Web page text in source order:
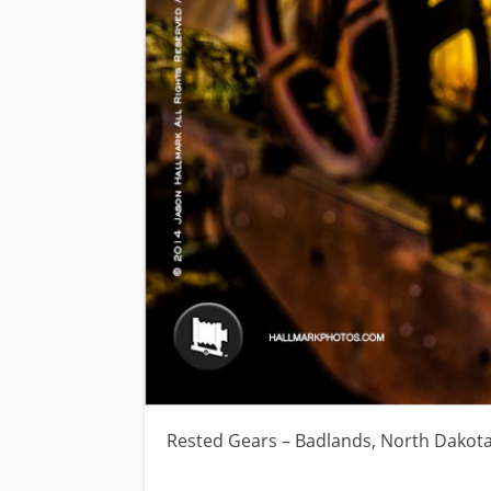
Rested Gears – Badlands, North